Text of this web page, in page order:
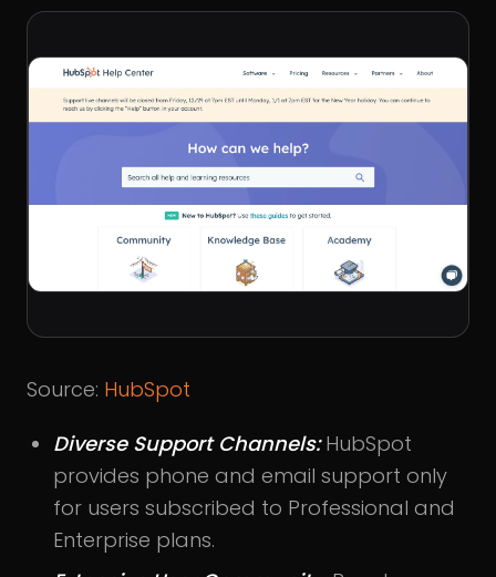
Source: HubSpot
Diverse Support Channels:HubSpot
provides phone and email support only
for users subscribed to Professional and
Enterprise plans.